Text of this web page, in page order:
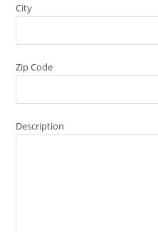
City
Zip Code
Description